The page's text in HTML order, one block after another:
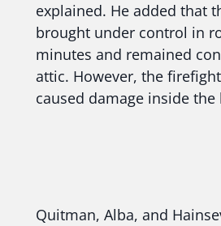
explained. He added that
brought under control in
minutes and remained
attic. However, the
caused damage inside
Quitman, Alba, and